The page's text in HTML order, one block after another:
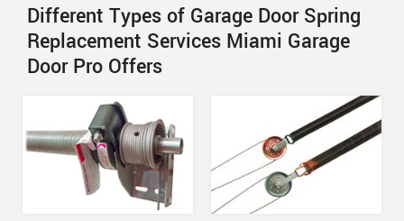
Different Types of Garage Door Spring
Replacement Services Miami Garage
Door Pro Offers